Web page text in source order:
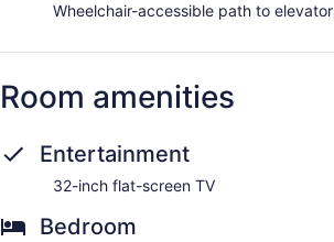
Wheelchair-accessible path to elevator
Room amenities
Entertainment
32-inch flat-screen TV
Bedroom